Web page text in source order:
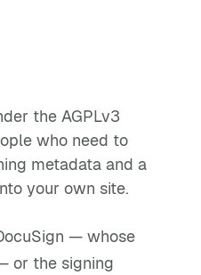
the AGPLv3
who need to
metadata and a
your own site.
— whose
or the signing